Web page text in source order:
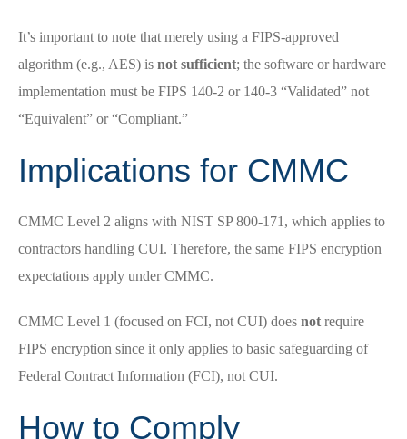
It’s important to note that merely using a FIPS-approved
algorithm (e.g., AES) is not sufficient; the software or hardware
implementation must be FIPS 140-2 or 140-3 “Validated” not
“Equivalent” or “Compliant.”
Implications for CMMC
CMMC Level 2 aligns with NIST SP 800-171, which applies to
contractors handling CUI. Therefore, the same FIPS encryption
expectations apply under CMMC.
CMMC Level 1 (focused on FCI, not CUI) does not require
FIPS encryption since it only applies to basic safeguarding of
Federal Contract Information (FCI), not CUI.
How to Comply